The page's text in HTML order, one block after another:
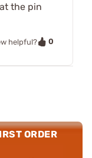
the pin
helpful?
0
ORDER